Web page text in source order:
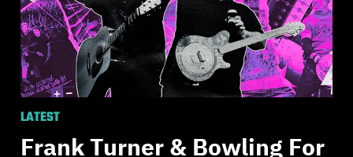
LATEST
Frank Turner & Bowling For